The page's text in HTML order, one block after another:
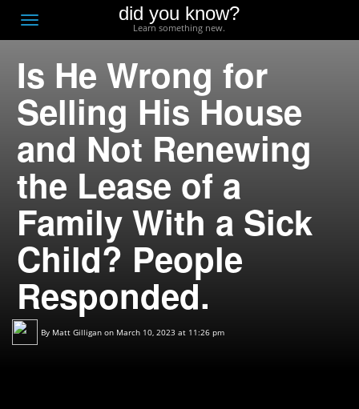
Toggle
navigation
did you know?
Learn something new.
Is He Wrong for
Selling His House
and Not Renewing
the Lease of a
Family With a Sick
Child? People
Responded.
By Matt Gilligan on March 10, 2023 at 11:26 pm